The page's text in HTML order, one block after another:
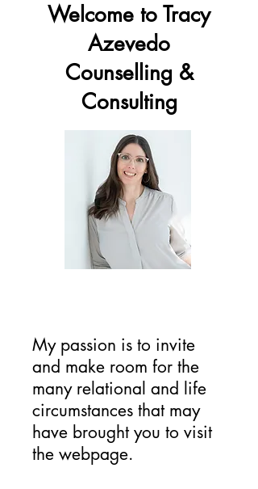
Welcome to Tracy
Azevedo
Counselling &
Consulting
My passion is to invite
and make room for the
many relational and life
circumstances that may
have brought you to visit
the webpage.